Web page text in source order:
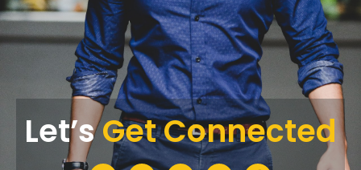
Let’sGet Connected